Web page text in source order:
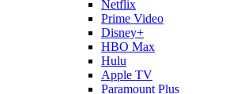
Netflix
Prime Video
Disney+
HBO Max
Hulu
Apple TV
Paramount Plus